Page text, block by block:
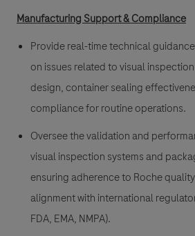
Manufacturing Support & Compliance
Provide real-time technical
on issues related to visual
design, container sealing
compliance for routine operations.
Oversee the validation and
visual inspection systems and
ensuring adherence to Roche
alignment with international
FDA, EMA, NMPA).